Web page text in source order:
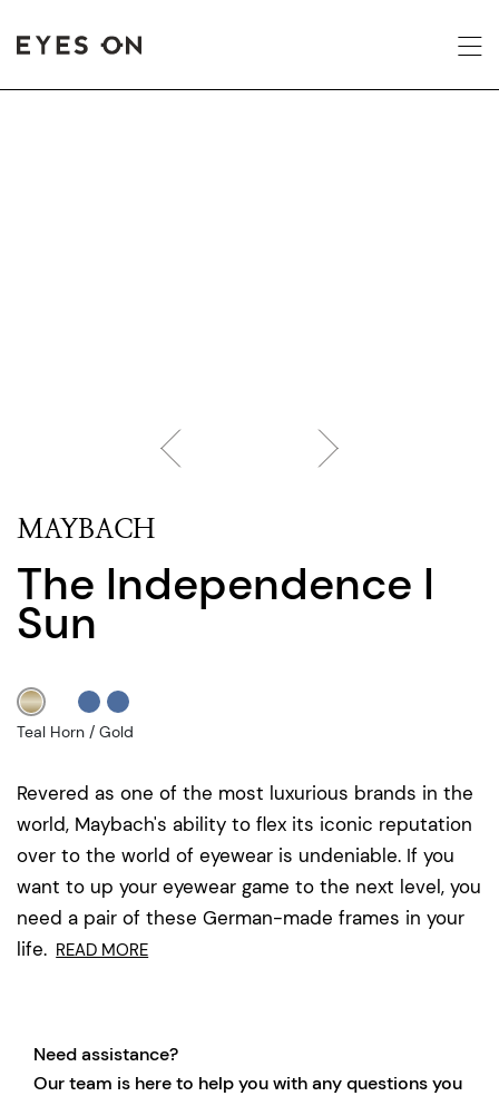
MAYBACH
The Independence I
Sun
Revered as one of the most luxurious brands in the
world, Maybach's ability to flex its iconic reputation
over to the world of eyewear is undeniable. If you
want to up your eyewear game to the next level, you
need a pair of these German-made frames in your
life. READ MORE
Teal Horn / Gold
Need assistance?
Our team is here to help you with any questions you